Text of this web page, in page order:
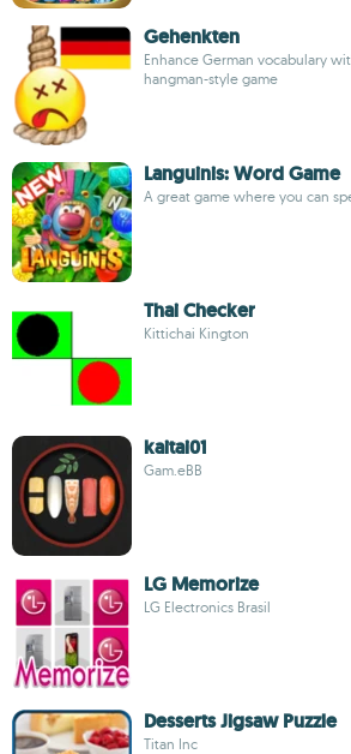
Gehenkten
Enhance German vocabulary
hangman-style game
Languinis: Word Game
A great game where you can
Thai Checker
Kittichai Kington
kaitai01
Gam.eBB
LG Memorize
LG Electronics Brasil
Desserts Jigsaw Puzzle
Titan Inc